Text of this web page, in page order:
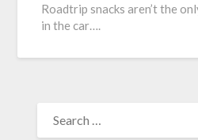
Roadtrip snacks aren’t the
in the car….